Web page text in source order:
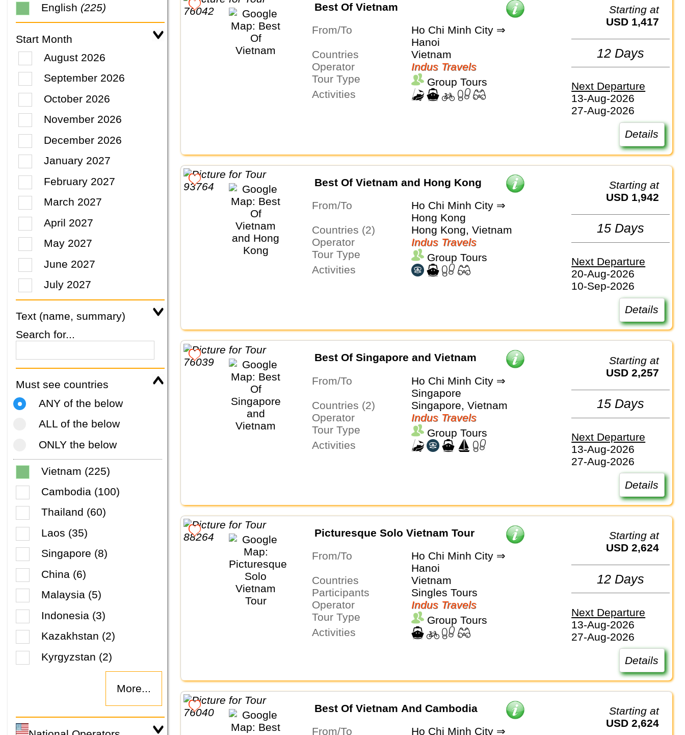
English (225)
Start Month
August 2026
September 2026
October 2026
November 2026
December 2026
January 2027
February 2027
March 2027
April 2027
May 2027
June 2027
July 2027
Text (name, summary)
Search for...
Must see countries
ANY of the below
ALL of the below
ONLY the below
Vietnam (225)
Cambodia (100)
Thailand (60)
Laos (35)
Singapore (8)
China (6)
Malaysia (5)
Indonesia (3)
Kazakhstan (2)
Kyrgyzstan (2)
More...
Best Of Vietnam
From/To
Ho Chi Minh City ⇒
Hanoi
Countries
Vietnam
Operator
Indus Travels
Tour Type
Group Tours
Activities
Starting at
USD 1,417
12 Days
Next Departure
13-Aug-2026
27-Aug-2026
Details
Best Of Vietnam and Hong Kong
From/To
Ho Chi Minh City ⇒
Hong Kong
Countries (2)
Hong Kong, Vietnam
Operator
Indus Travels
Tour Type
Group Tours
Activities
Starting at
USD 1,942
15 Days
Next Departure
20-Aug-2026
10-Sep-2026
Details
Best Of Singapore and Vietnam
From/To
Ho Chi Minh City ⇒
Singapore
Countries (2)
Singapore, Vietnam
Operator
Indus Travels
Tour Type
Group Tours
Activities
Starting at
USD 2,257
15 Days
Next Departure
13-Aug-2026
27-Aug-2026
Details
Picturesque Solo Vietnam Tour
From/To
Ho Chi Minh City ⇒
Hanoi
Countries
Vietnam
Participants
Singles Tours
Operator
Indus Travels
Tour Type
Group Tours
Activities
Starting at
USD 2,624
12 Days
Next Departure
13-Aug-2026
27-Aug-2026
Details
Best Of Vietnam And Cambodia
From/To
Ho Chi Minh City ⇒
Starting at
USD 2,624